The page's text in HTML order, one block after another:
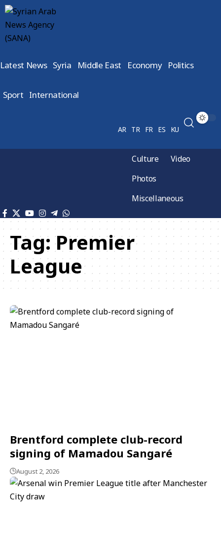
Latest News Syria Middle East Economy Politics
Sport International
AR TR FR ES KU
Culture
Video
Photos
Miscellaneous
Tag:Premier
League
Brentford complete club-record
signing of Mamadou Sangaré
August 2, 2026